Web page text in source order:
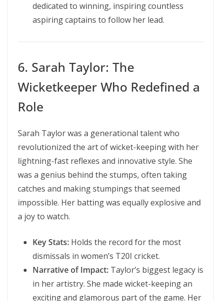
dedicated to winning, inspiring countless
aspiring captains to follow her lead.
6. Sarah Taylor: The
Wicketkeeper Who Redefined a
Role
Sarah Taylor was a generational talent who
revolutionized the art of wicket-keeping with her
lightning-fast reflexes and innovative style. She
was a genius behind the stumps, often taking
catches and making stumpings that seemed
impossible. Her batting was equally explosive and
a joy to watch.
Key Stats: Holds the record for the most
dismissals in women’s T20I cricket.
Narrative of Impact: Taylor’s biggest legacy is
in her artistry. She made wicket-keeping an
exciting and glamorous part of the game. Her